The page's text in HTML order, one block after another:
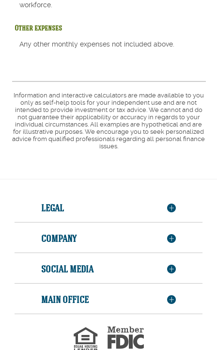
workforce.
Other expenses
Any other monthly expenses not included above.
Information and interactive calculators are made available to you
only as self-help tools for your independent use and are not
intended to provide investment or tax advice. We cannot and do
not guarantee their applicability or accuracy in regards to your
individual circumstances. All examples are hypothetical and are
for illustrative purposes. We encourage you to seek personalized
advice from qualified professionals regarding all personal finance
issues.
LEGAL
COMPANY
SOCIAL MEDIA
MAIN OFFICE
Equal
Housing
Lender
Member